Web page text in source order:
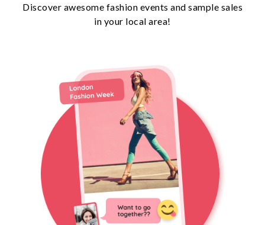
Discover awesome fashion events and sample sales
in your local area!